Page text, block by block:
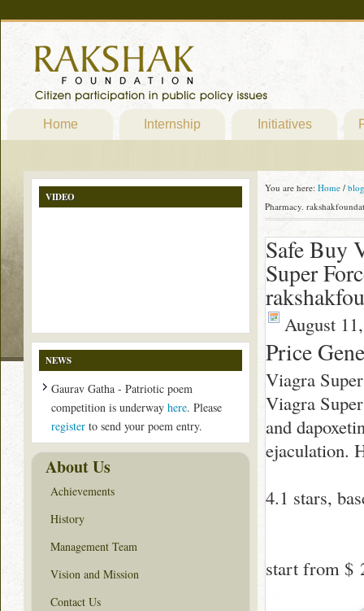
Home Internship Initiatives
You are here: Home / blog
Pharmacy.
Safe Buy
Super
August
Price
Viagra
Viagra
and
ejaculation.
4.1 stars,
start from $
VIDEO
NEWS
Gaurav Gatha - Patriotic poem
competition is underway here. Please
register to send your poem entry.
About Us
Achievements
History
Management Team
Vision and Mission
Contact Us